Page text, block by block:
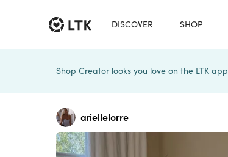
DISCOVER SHOP
Shop Creator looks you love on the LTK app
ariellelorre